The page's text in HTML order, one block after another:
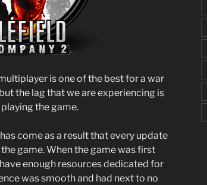
is one of the best for a war
the lag that we are experiencing is
the game.
come as a result that every update
game. When the game was first
enough resources dedicated for
was smooth and had next to no